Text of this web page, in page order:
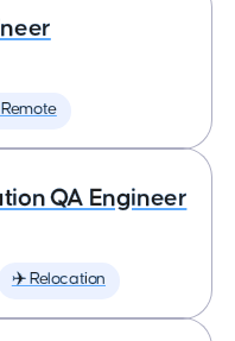
QA Engineer
✈️ Relocation